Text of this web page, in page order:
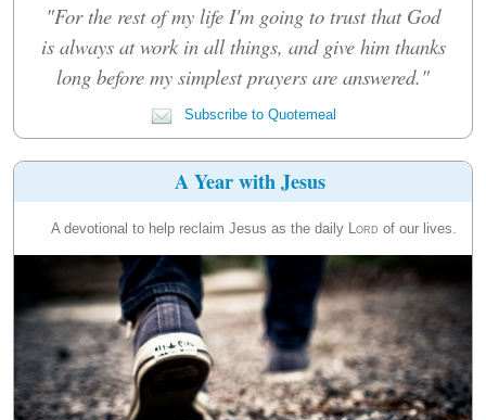
"For the rest of my life I'm going to trust that God
is always at work in all things, and give him thanks
long before my simplest prayers are answered."
Subscribe to Quotemeal
A Year with Jesus
A devotional to help reclaim Jesus as the daily Lord of our lives.